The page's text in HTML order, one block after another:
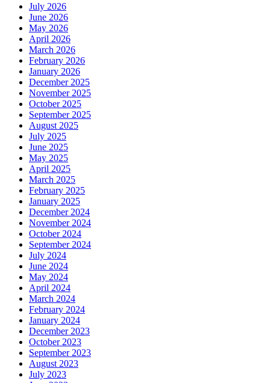
July 2026
June 2026
May 2026
April 2026
March 2026
February 2026
January 2026
December 2025
November 2025
October 2025
September 2025
August 2025
July 2025
June 2025
May 2025
April 2025
March 2025
February 2025
January 2025
December 2024
November 2024
October 2024
September 2024
July 2024
June 2024
May 2024
April 2024
March 2024
February 2024
January 2024
December 2023
October 2023
September 2023
August 2023
July 2023